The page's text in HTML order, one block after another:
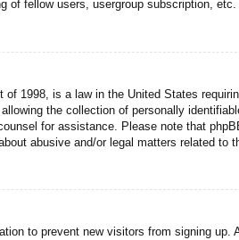
of fellow users, usergroup subscription,
of 1998, is a law in the United States
the collection of personally
for assistance. Please note that
abusive and/or legal matters related to
to prevent new visitors from signing